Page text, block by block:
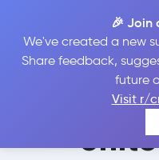
🎉 Join
We've created a new
Share feedback,
future
Visit r/
Best